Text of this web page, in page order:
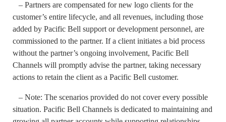
– Partners are compensated for new logo clients for the
customer’s entire lifecycle, and all revenues, including those
added by Pacific Bell support or development personnel, are
commissioned to the partner. If a client initiates a bid process
without the partner’s ongoing involvement, Pacific Bell
Channels will promptly advise the partner, taking necessary
actions to retain the client as a Pacific Bell customer.
– Note: The scenarios provided do not cover every possible
situation. Pacific Bell Channels is dedicated to maintaining and